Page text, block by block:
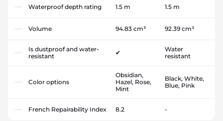
Waterproof depth rating 1.5 m 1.5 m
Volume 94.83 cm³ 92.39 cm³
Is dustproof and water-
resistant
✔
Water
resistant
Color options
Obsidian,
Hazel, Rose,
Mint
Black, White,
Blue, Pink
French Repairability Index 8.2 -